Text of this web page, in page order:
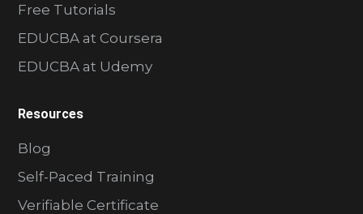
Free Tutorials
EDUCBA at Coursera
EDUCBA at Udemy
Resources
Blog
Self-Paced Training
Verifiable Certificate